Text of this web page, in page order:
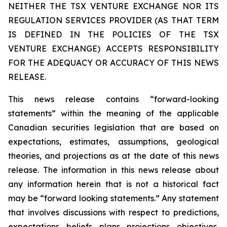
NEITHER THE TSX VENTURE EXCHANGE NOR ITS
REGULATION SERVICES PROVIDER (AS THAT TERM
IS DEFINED IN THE POLICIES OF THE TSX
VENTURE EXCHANGE) ACCEPTS RESPONSIBILITY
FOR THE ADEQUACY OR ACCURACY OF THIS NEWS
RELEASE.
This news release contains “forward-looking
statements” within the meaning of the applicable
Canadian securities legislation that are based on
expectations, estimates, assumptions, geological
theories, and projections as at the date of this news
release. The information in this news release about
any information herein that is not a historical fact
may be “forward looking statements.” Any statement
that involves discussions with respect to predictions,